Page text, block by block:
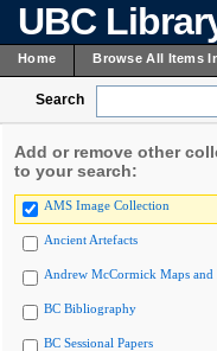
UBC
Home Browse All Items
Search
Add or remove other
to your search:
AMS Image Collection
Ancient Artefacts
Andrew McCormick Maps and
BC Bibliography
BC Sessional Papers